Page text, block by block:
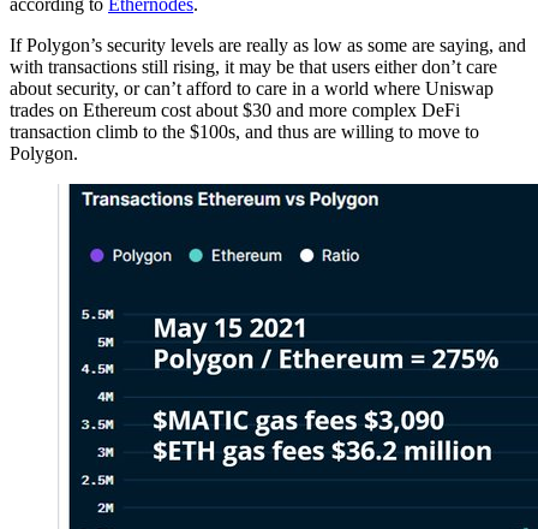
If Polygon’s security levels are really as low as some are saying, and
with transactions still rising, it may be that users either don’t care
about security, or can’t afford to care in a world where Uniswap
trades on Ethereum cost about $30 and more complex DeFi
transaction climb to the $100s, and thus are willing to move to
Polygon.